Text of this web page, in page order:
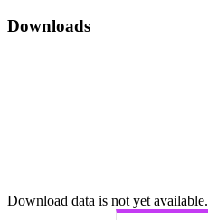
Downloads
Download data is not yet available.